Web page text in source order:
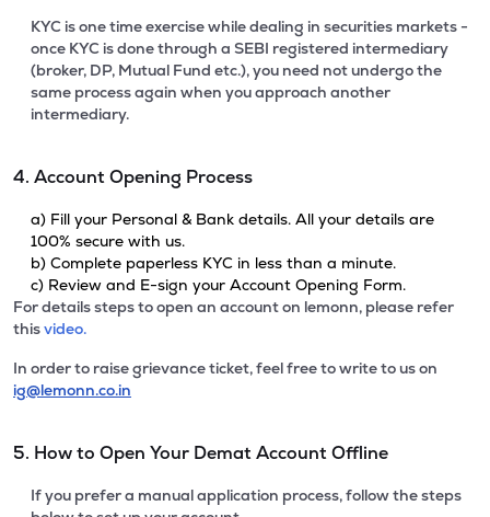
KYC is one time exercise while dealing in securities markets -
once KYC is done through a SEBI registered intermediary
(broker, DP, Mutual Fund etc.), you need not undergo the
same process again when you approach another
intermediary.
4. Account Opening Process
a) Fill your Personal & Bank details. All your details are
100% secure with us.
b) Complete paperless KYC in less than a minute.
c) Review and E-sign your Account Opening Form.
For details steps to open an account on lemonn, please refer
thisvideo.
In order to raise grievance ticket, feel free to write to us on
ig@lemonn.co.in
5. How to Open Your Demat Account Offline
If you prefer a manual application process, follow the steps